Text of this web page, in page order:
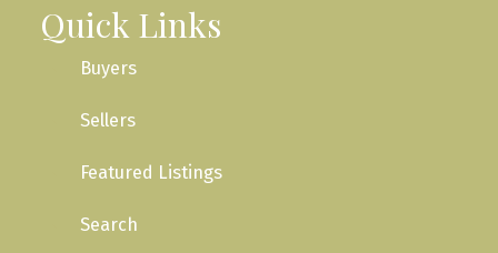
Quick Links
Buyers
Sellers
Featured Listings
Search